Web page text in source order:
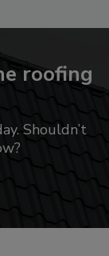
roofing
Shouldn’t